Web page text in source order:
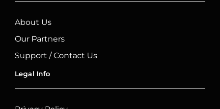
About Us
Our Partners
Support / Contact Us
Legal Info